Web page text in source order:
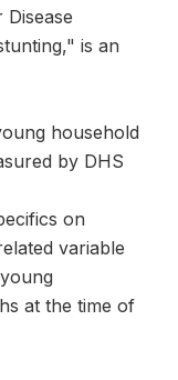
is an
household
by DHS
on
variable
at the time of